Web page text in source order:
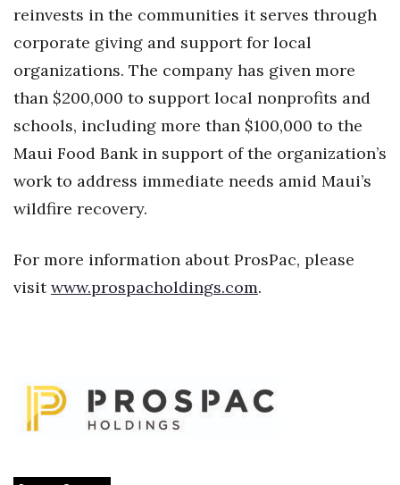
HB20 (For the Next 20)
Best Places to Work 2027
Best Places to Work Training Day
Women Entrepreneurs Conference
20 for the next 20 Reunion
Top 250 Celebration 2026
Excellence in Business Awards
reinvests in the communities it serves through
corporate giving and support for local
organizations. The company has given more
than $200,000 to support local nonprofits and
schools, including more than $100,000 to the
Maui Food Bank in support of the organization’s
work to address immediate needs amid Maui’s
wildfire recovery.
For more information about ProsPac, please
visitwww.prospacholdings.com.